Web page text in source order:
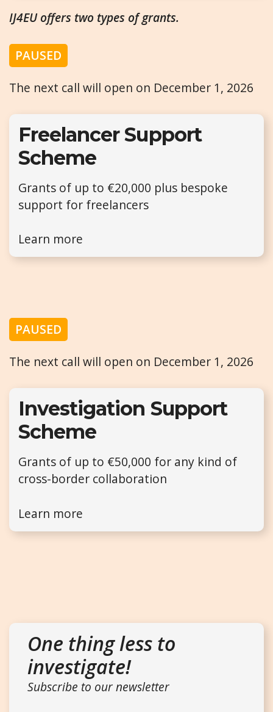
IJ4EU offers two types of grants.
PAUSED
The next call will open on December 1, 2026
Freelancer Support
Scheme
Grants of up to €20,000 plus bespoke
support for freelancers
Learn more
PAUSED
The next call will open on December 1, 2026
Investigation Support
Scheme
Grants of up to €50,000 for any kind of
cross-border collaboration
Learn more
One thing less to
investigate!
Subscribe to our newsletter